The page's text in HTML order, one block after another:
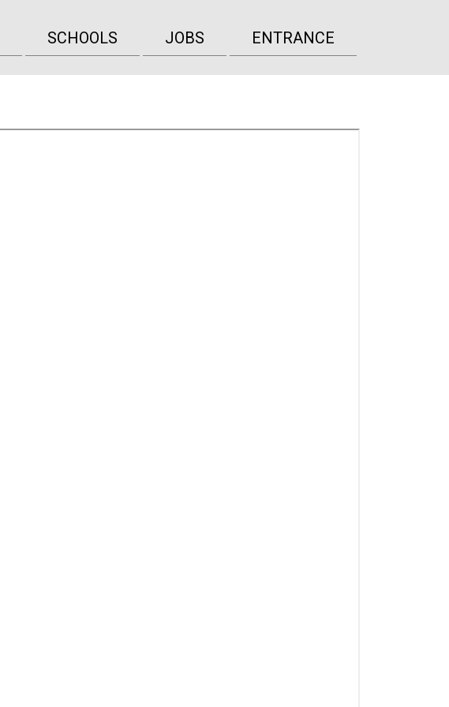
SCHOOLS JOBS ENTRANCE